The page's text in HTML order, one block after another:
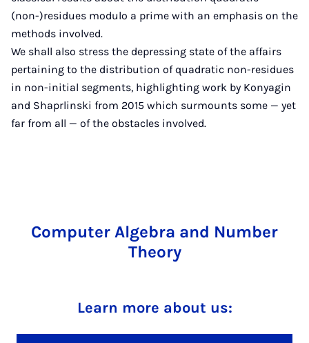
(non-)residues modulo a prime with an emphasis on the
methods involved.
We shall also stress the depressing state of the affairs
pertaining to the distribution of quadratic non-residues
in non-initial segments, highlighting work by Konyagin
and Shaprlinski from 2015 which surmounts some — yet
far from all — of the obstacles involved.
Computer Algebra and Number
Theory
Learn more about us: